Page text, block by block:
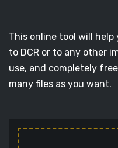
This online tool will
to DCR or to any other
use, and completely
many files as you want.